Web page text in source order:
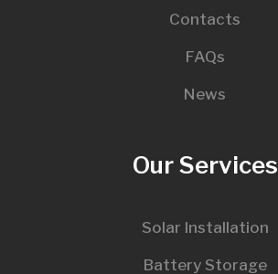
Contacts
FAQs
News
Our Services
Solar Installation
Battery Storage